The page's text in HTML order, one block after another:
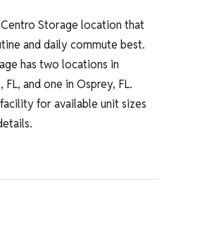
Storage location that
and daily commute best.
has two locations in
FL, and one in Osprey, FL.
for available unit sizes